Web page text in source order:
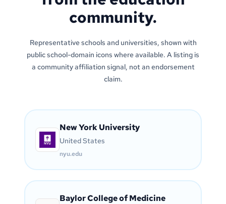
community.
Representative schools and universities, shown with
public school-domain icons where available. A listing is
a community affiliation signal, not an endorsement
claim.
New York University
United States
nyu.edu
Baylor College of Medicine